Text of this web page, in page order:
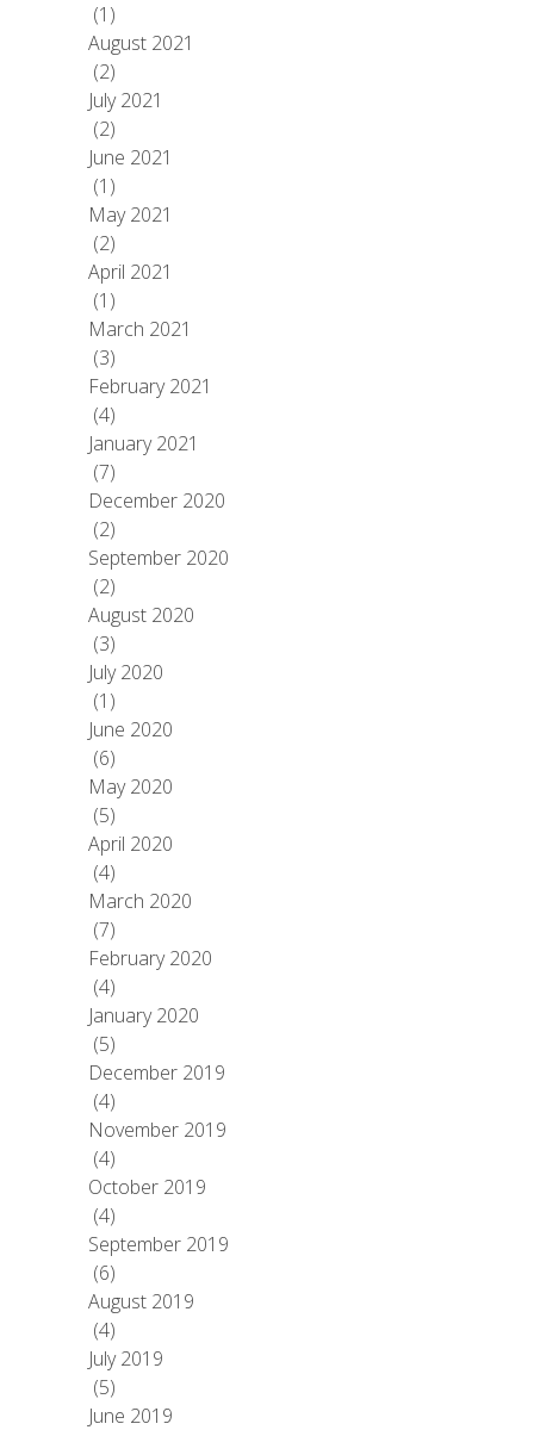
(1)
August 2021
(2)
July 2021
(2)
June 2021
(1)
May 2021
(2)
April 2021
(1)
March 2021
(3)
February 2021
(4)
January 2021
(7)
December 2020
(2)
September 2020
(2)
August 2020
(3)
July 2020
(1)
June 2020
(6)
May 2020
(5)
April 2020
(4)
March 2020
(7)
February 2020
(4)
January 2020
(5)
December 2019
(4)
November 2019
(4)
October 2019
(4)
September 2019
(6)
August 2019
(4)
July 2019
(5)
June 2019